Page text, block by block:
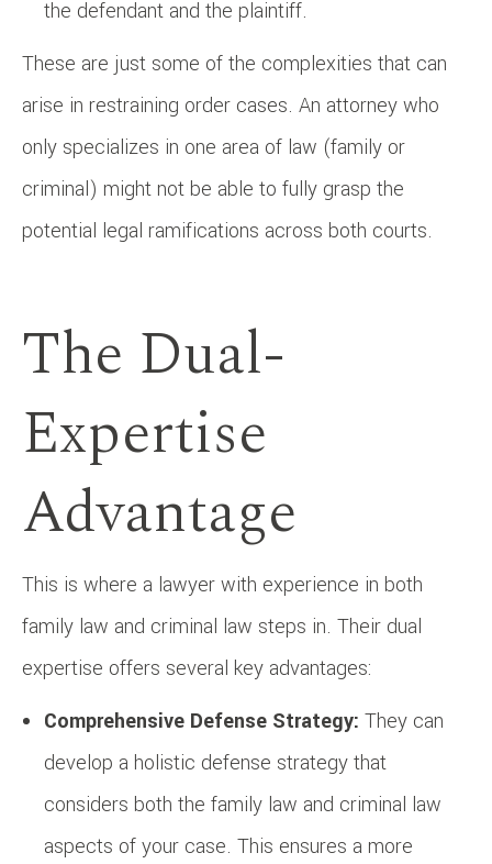
the defendant and the plaintiff.
These are just some of the complexities that can
arise in restraining order cases. An attorney who
only specializes in one area of law (family or
criminal) might not be able to fully grasp the
potential legal ramifications across both courts.
The Dual-
Expertise
Advantage
This is where a lawyer with experience in both
family law and criminal law steps in. Their dual
expertise offers several key advantages:
Comprehensive Defense Strategy: They can
develop a holistic defense strategy that
considers both the family law and criminal law
aspects of your case. This ensures a more